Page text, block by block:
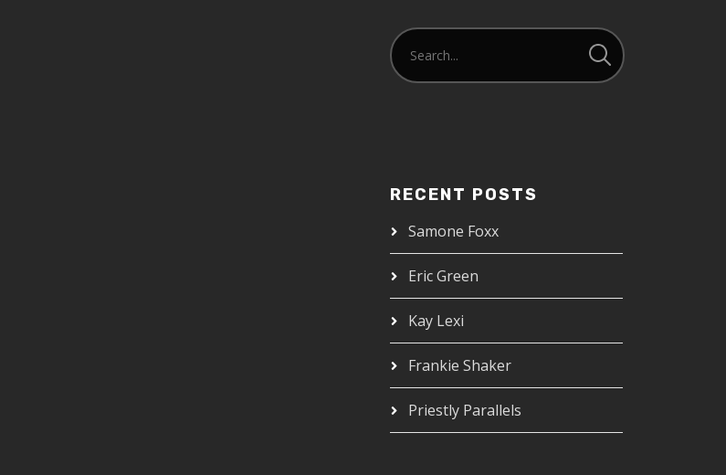
RECENT POSTS
Samone Foxx
Eric Green
Kay Lexi
Frankie Shaker
Priestly Parallels